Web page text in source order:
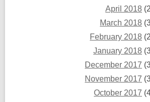
April 2018
March 2018
February 2018
January 2018
December 2017
November 2017
October 2017